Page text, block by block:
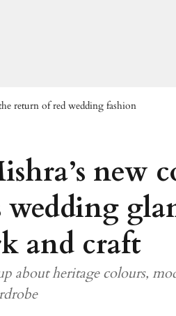
return of red wedding fashion
new
wedding
and craft
about heritage colours,